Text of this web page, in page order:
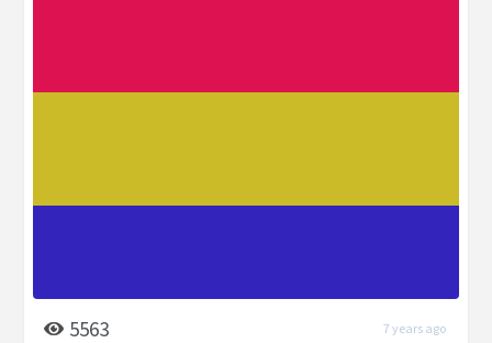
5563 7 years ago